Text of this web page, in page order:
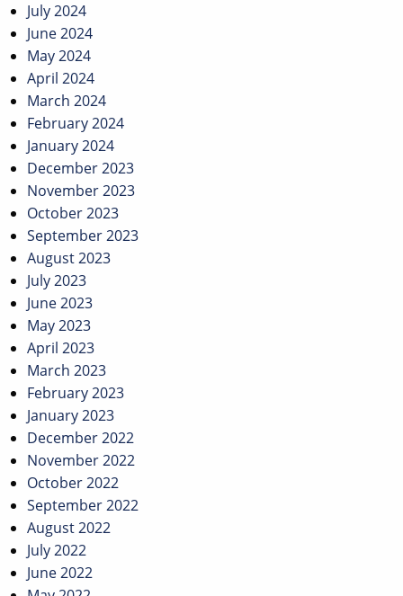
July 2024
June 2024
May 2024
April 2024
March 2024
February 2024
January 2024
December 2023
November 2023
October 2023
September 2023
August 2023
July 2023
June 2023
May 2023
April 2023
March 2023
February 2023
January 2023
December 2022
November 2022
October 2022
September 2022
August 2022
July 2022
June 2022